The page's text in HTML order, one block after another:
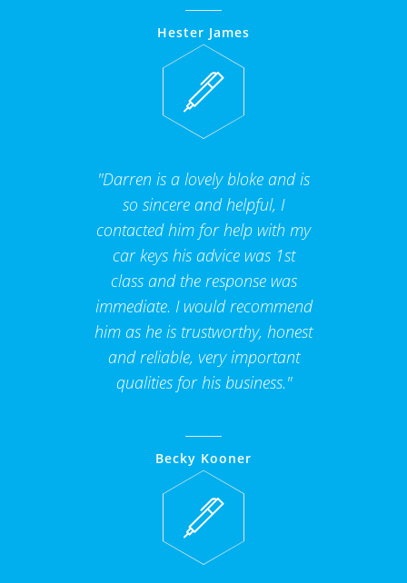
Hester James
"Darren is a lovely bloke and is
so sincere and helpful, I
contacted him for help with my
car keys his advice was 1st
class and the response was
immediate. I would recommend
him as he is trustworthy, honest
and reliable, very important
qualities for his business."
Becky Kooner